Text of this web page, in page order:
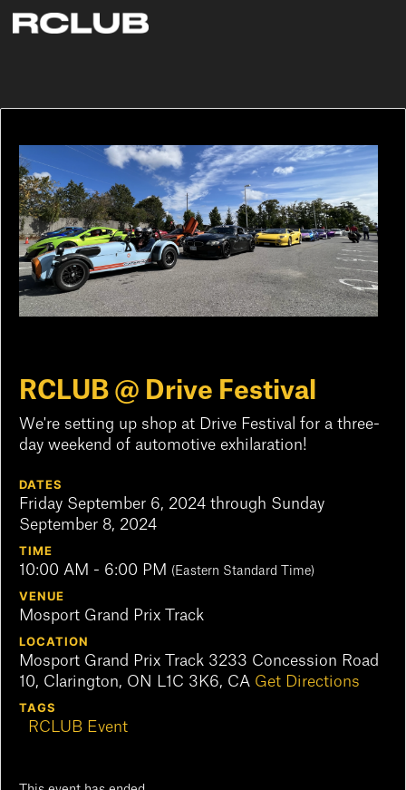
RCLUB @ Drive Festival
We're setting up shop at Drive Festival for a three-
day weekend of automotive exhilaration!
DATES
Friday September 6, 2024 through Sunday
September 8, 2024
TIME
10:00 AM - 6:00 PM (Eastern Standard Time)
VENUE
Mosport Grand Prix Track
LOCATION
Mosport Grand Prix Track 3233 Concession Road
10, Clarington, ON L1C 3K6, CA Get Directions
TAGS
RCLUB Event